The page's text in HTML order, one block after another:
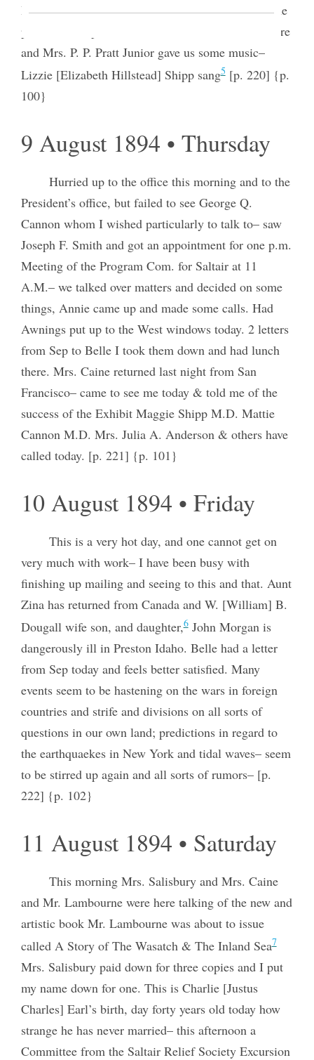
Dye took flowers, We presented the book I made the
presentation speech– [Charles W.] Penrose was there
and Mrs. P. P. Pratt Junior gave us some music–
Lizzie [Elizabeth Hillstead] Shipp sang5[p. 220] {p.
100}
9 August 1894 • Thursday
Hurried up to the office this morning and to the
President’s office, but failed to see George Q.
Cannon whom I wished particularly to talk to– saw
Joseph F. Smith and got an appointment for one p.m.
Meeting of the Program Com. for Saltair at 11
A.M.– we talked over matters and decided on some
things, Annie came up and made some calls. Had
Awnings put up to the West windows today. 2 letters
from Sep to Belle I took them down and had lunch
there. Mrs. Caine returned last night from San
Francisco– came to see me today & told me of the
success of the Exhibit Maggie Shipp M.D. Mattie
Cannon M.D. Mrs. Julia A. Anderson & others have
called today. [p. 221] {p. 101}
10 August 1894 • Friday
This is a very hot day, and one cannot get on
very much with work– I have been busy with
finishing up mailing and seeing to this and that. Aunt
Zina has returned from Canada and W. [William] B.
Dougall wife son, and daughter,6John Morgan is
dangerously ill in Preston Idaho. Belle had a letter
from Sep today and feels better satisfied. Many
events seem to be hastening on the wars in foreign
countries and strife and divisions on all sorts of
questions in our own land; predictions in regard to
the earthquaekes in New York and tidal waves– seem
to be stirred up again and all sorts of rumors– [p.
222] {p. 102}
11 August 1894 • Saturday
This morning Mrs. Salisbury and Mrs. Caine
and Mr. Lambourne were here talking of the new and
artistic book Mr. Lambourne was about to issue
called A Story of The Wasatch & The Inland Sea7
Mrs. Salisbury paid down for three copies and I put
my name down for one. This is Charlie [Justus
Charles] Earl’s birth, day forty years old today how
strange he has never married– this afternoon a
Committee from the Saltair Relief Society Excursion